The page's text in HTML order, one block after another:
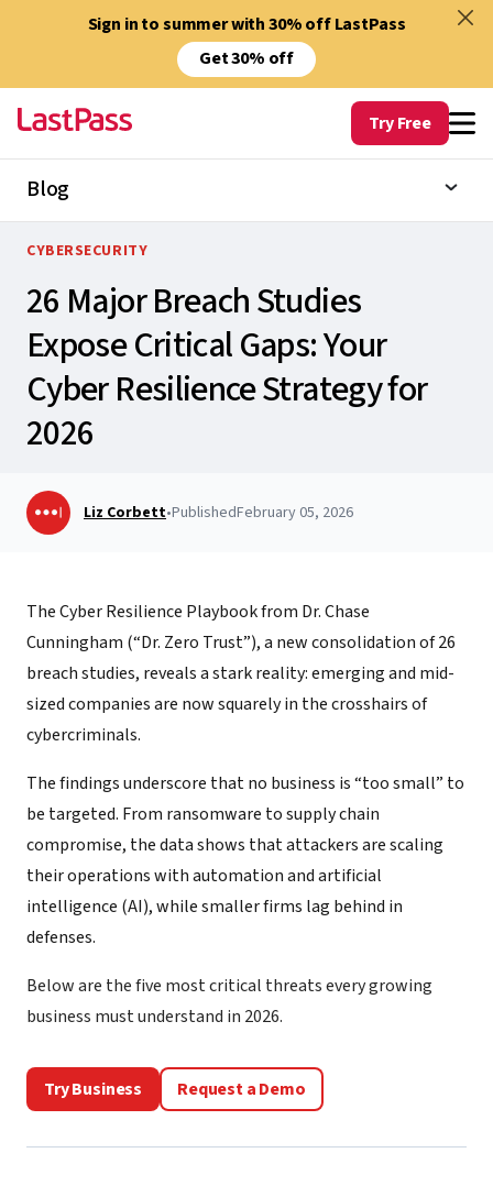
Sign in to summer with 30% off LastPass
Get 30% off
Try Free
Blog
CYBERSECURITY
26 Major Breach Studies
Expose Critical Gaps: Your
Cyber Resilience Strategy for
2026
Liz Corbett•PublishedFebruary 05, 2026
The Cyber Resilience Playbook from Dr. Chase
Cunningham (“Dr. Zero Trust”), a new consolidation of 26
breach studies, reveals a stark reality: emerging and mid-
sized companies are now squarely in the crosshairs of
cybercriminals.
The findings underscore that no business is “too small” to
be targeted. From ransomware to supply chain
compromise, the data shows that attackers are scaling
their operations with automation and artificial
intelligence (AI), while smaller firms lag behind in
defenses.
Below are the five most critical threats every growing
business must understand in 2026.
Try Business Request a Demo